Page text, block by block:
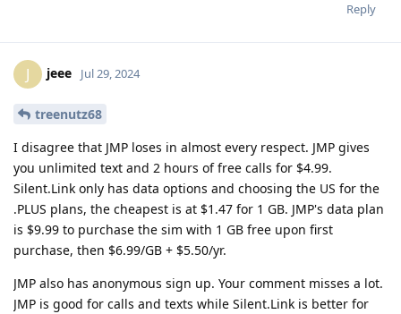
Reply
J jeee Jul 29, 2024
treenutz68
I disagree that JMP loses in almost every respect. JMP gives
you unlimited text and 2 hours of free calls for $4.99.
Silent.Link only has data options and choosing the US for the
.PLUS plans, the cheapest is at $1.47 for 1 GB. JMP's data plan
is $9.99 to purchase the sim with 1 GB free upon first
purchase, then $6.99/GB + $5.50/yr.
JMP also has anonymous sign up. Your comment misses a lot.
JMP is good for calls and texts while Silent.Link is better for